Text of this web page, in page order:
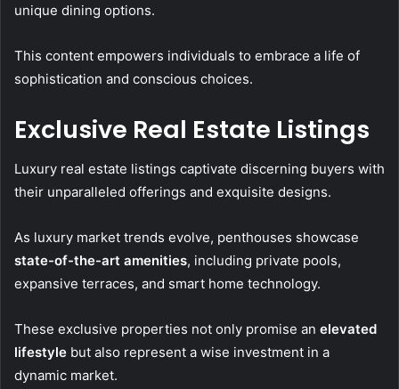
unique dining options.
This content empowers individuals to embrace a life of
sophistication and conscious choices.
Exclusive Real Estate Listings
Luxury real estate listings captivate discerning buyers with
their unparalleled offerings and exquisite designs.
As luxury market trends evolve, penthouses showcase
state-of-the-art amenities, including private pools,
expansive terraces, and smart home technology.
These exclusive properties not only promise an elevated
lifestyle but also represent a wise investment in a
dynamic market.